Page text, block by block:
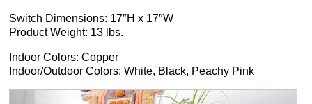
Switch Dimensions: 17″H x 17″W
Product Weight: 13 lbs.
Indoor Colors: Copper
Indoor/Outdoor Colors: White, Black, Peachy Pink